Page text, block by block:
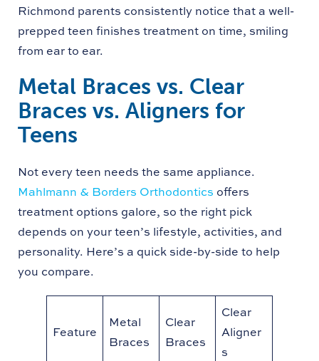
Richmond parents consistently notice that a well-
prepped teen finishes treatment on time, smiling
from ear to ear.
Metal Braces vs. Clear
Braces vs. Aligners for
Teens
Not every teen needs the same appliance.
Mahlmann & Borders Orthodontics offers
treatment options galore, so the right pick
depends on your teen’s lifestyle, activities, and
personality. Here’s a quick side-by-side to help
you compare.
Feature
Metal
Braces
Clear
Braces
Clear
Aligner
s